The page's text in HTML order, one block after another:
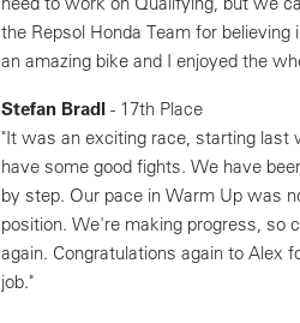
the Repsol Honda Team for
an amazing bike and I enjoyed the
Stefan Bradl- 17th Place
"It was an exciting race, starting last
have some good fights. We have
by step. Our pace in Warm Up was
position. We're making progress, so
again. Congratulations again to Alex
job."